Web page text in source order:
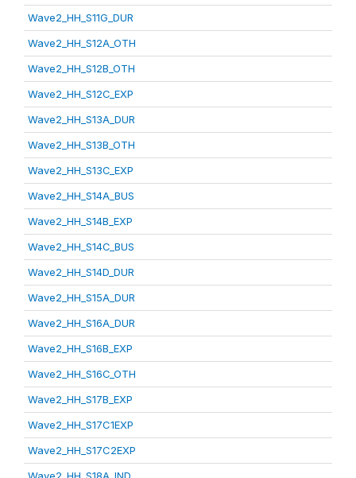
Wave2_HH_S11G_DUR
Wave2_HH_S12A_OTH
Wave2_HH_S12B_OTH
Wave2_HH_S12C_EXP
Wave2_HH_S13A_DUR
Wave2_HH_S13B_OTH
Wave2_HH_S13C_EXP
Wave2_HH_S14A_BUS
Wave2_HH_S14B_EXP
Wave2_HH_S14C_BUS
Wave2_HH_S14D_DUR
Wave2_HH_S15A_DUR
Wave2_HH_S16A_DUR
Wave2_HH_S16B_EXP
Wave2_HH_S16C_OTH
Wave2_HH_S17B_EXP
Wave2_HH_S17C1EXP
Wave2_HH_S17C2EXP